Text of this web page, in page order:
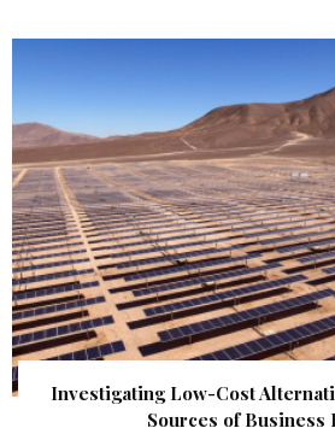
Investigating Low-Cost
Sources of Business